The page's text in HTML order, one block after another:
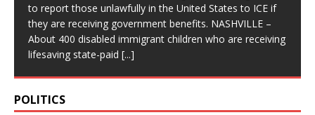
to report those unlawfully in the United States to ICE if
they are receiving government benefits. NASHVILLE –
About 400 disabled immigrant children who are receiving
lifesaving state-paid [...]
POLITICS